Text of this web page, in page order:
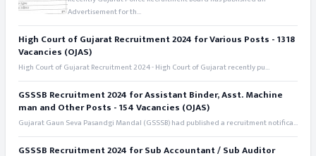
Advertisement for th...
High Court of Gujarat Recruitment 2024 for Various Posts - 1318
Vacancies (OJAS)
High Court of Gujarat Recruitment 2024 - High Court of Gujarat recently pu...
GSSSB Recruitment 2024 for Assistant Binder, Asst. Machine
man and Other Posts - 154 Vacancies (OJAS)
Gujarat Gaun Seva Pasandgi Mandal (GSSSB) had published a recruitment notifica...
GSSSB Recruitment 2024 for Sub Accountant / Sub Auditor